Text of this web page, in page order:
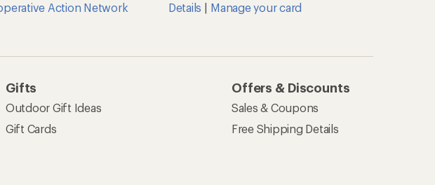
Action Network
Details | Manage your card
Gifts
Outdoor Gift Ideas
Gift Cards
Offers & Discounts
Sales & Coupons
Free Shipping Details